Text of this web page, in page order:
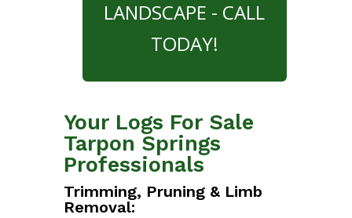
LANDSCAPE - CALL
TODAY!
Your Logs For Sale
Tarpon Springs
Professionals
Trimming, Pruning & Limb
Removal: